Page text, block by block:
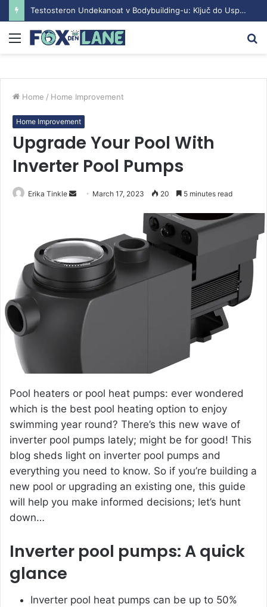
Testosteron Undekanoat v Bodybuilding-u: Ključ do Uspeha
Menu
Home / Home Improvement
Home Improvement
Upgrade Your Pool With
Inverter Pool Pumps
Erika Tinkle
d
n
e
March 17, 2023 20 5 minutes read
Pool heaters or pool heat pumps: ever wondered
which is the best pool heating option to enjoy
swimming year round? There’s this new wave of
inverter pool pumps lately; might be for good! This
blog sheds light on inverter pool pumps and
everything you need to know. So if you’re building a
new pool or upgrading an existing one, this guide
will help you make informed decisions; let’s hunt
down…
Inverter pool pumps: A quick
glance
Inverter pool heat pumps can be up to 50%